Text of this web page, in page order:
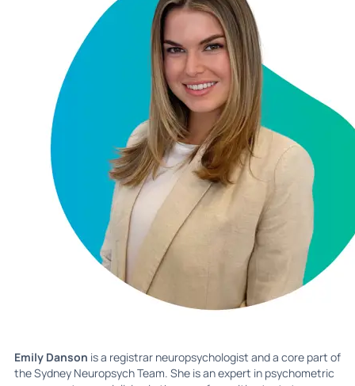
Emily Danson is a registrar neuropsychologist and a core part of
the Sydney Neuropsych Team. She is an expert in psychometric